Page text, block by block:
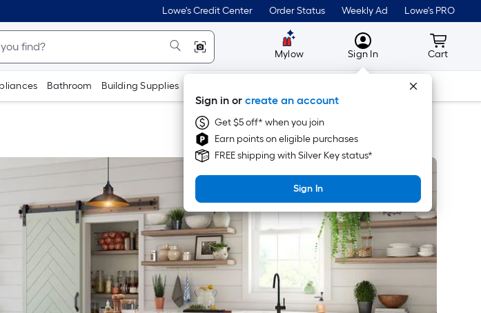
Lowe's Credit Center Order Status Weekly Ad Lowe's PRO
Mylow MyLowes
Sign In
Sign in or create an account
Get $5 off* when you join
Earn points on eligible purchases
FREE shipping with Silver Key status*
Sign In
Cart
Cart
Bathroom Building Supplies Tools